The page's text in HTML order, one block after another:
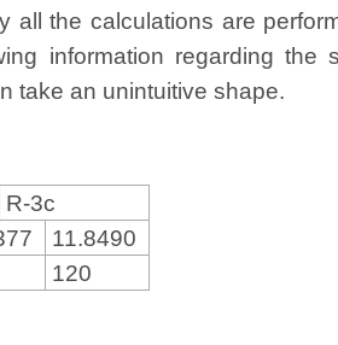
all the calculations are
information regarding
take an unintuitive shape.
R-3c
11.8490
120